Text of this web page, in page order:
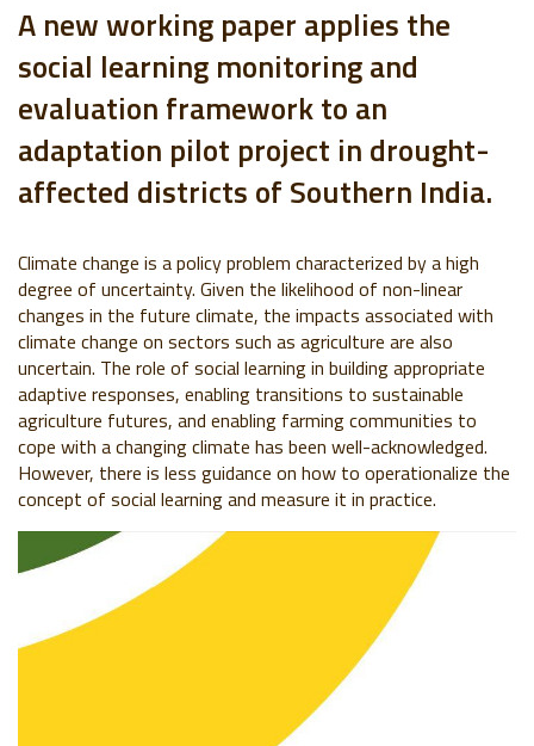
A new working paper applies the
social learning monitoring and
evaluation framework to an
adaptation pilot project in drought-
affected districts of Southern India.
Climate change is a policy problem characterized by a high
degree of uncertainty. Given the likelihood of non-linear
changes in the future climate, the impacts associated with
climate change on sectors such as agriculture are also
uncertain. The role of social learning in building appropriate
adaptive responses, enabling transitions to sustainable
agriculture futures, and enabling farming communities to
cope with a changing climate has been well-acknowledged.
However, there is less guidance on how to operationalize the
concept of social learning and measure it in practice.